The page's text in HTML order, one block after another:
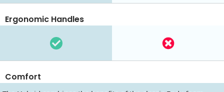
Ergonomic Handles
Comfort